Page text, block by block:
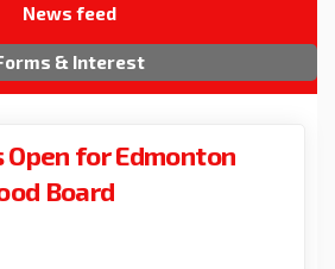
News feed
& Interest
for Edmonton
Board